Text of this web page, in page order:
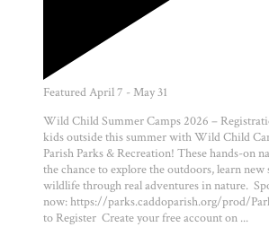
FeaturedApril 7 -May 31
Wild Child Summer Camps 2026 –
kids outside this summer with Wild Child
Parish Parks & Recreation! These hands-on
the chance to explore the outdoors, learn
wildlife through real adventures in nature.
now: https://parks.caddoparish.org/prod/
to Register Create your free account on ...